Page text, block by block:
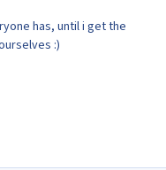
has, until i get the
:)